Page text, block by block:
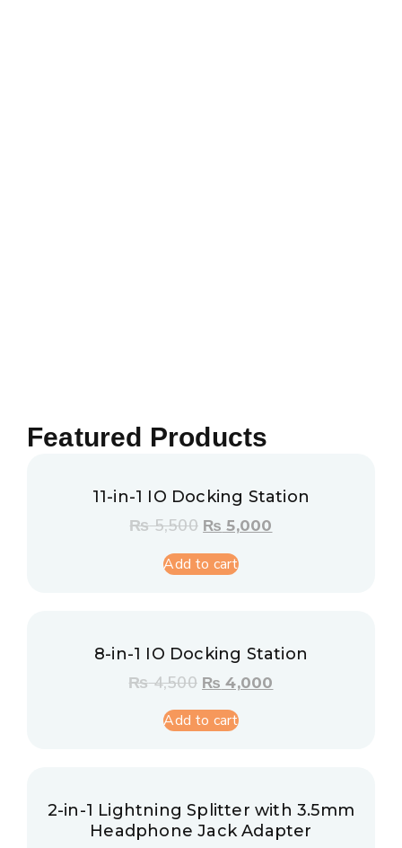
Featured Products
11-in-1 IO Docking Station
₨5,500 ₨ 5,000
Add to cart
8-in-1 IO Docking Station
₨4,500 ₨ 4,000
Add to cart
2-in-1 Lightning Splitter with 3.5mm
Headphone Jack Adapter